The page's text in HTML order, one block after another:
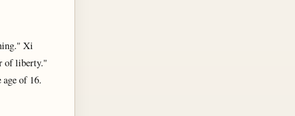
Xi
of liberty."
of 16.